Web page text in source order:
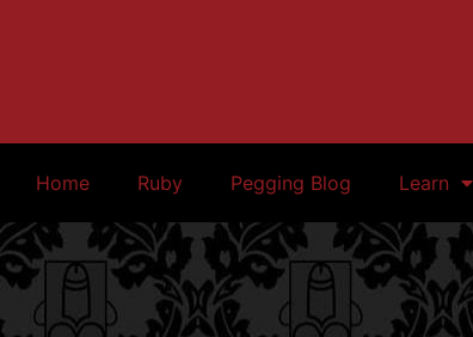
Home Ruby Pegging Blog Learn